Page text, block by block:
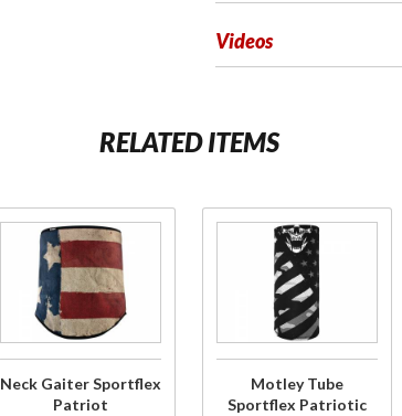
Videos
RELATED ITEMS
Purchase
Neck
Gaiter
Sportflex
Patriot
Neck Gaiter Sportflex
Patriot
Purchase
Sportflex
Patriotic
Camo
Motley Tube
Sportflex Patriotic